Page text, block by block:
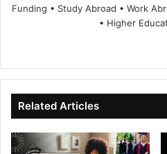
Funding • Study Abroad • Work
• Higher
te
bo
ok
Related Articles